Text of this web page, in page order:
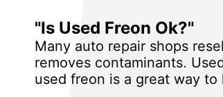
"Is Used Freon Ok?"
Many auto repair shops
removes contaminants.
used freon is a great way